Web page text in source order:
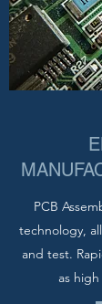
PCB
technology,
and test.
as